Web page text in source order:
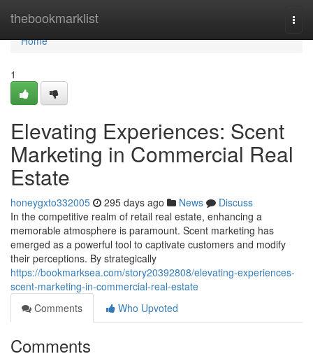
thebookmarklist
Home
Home
1
Elevating Experiences: Scent
Marketing in Commercial Real
Estate
honeygxto332005 295 days ago News
Discuss
In the competitive realm of retail real estate, enhancing a
memorable atmosphere is paramount. Scent marketing has
emerged as a powerful tool to captivate customers and modify
their perceptions. By strategically
https://bookmarksea.com/story20392808/elevating-experiences-
scent-marketing-in-commercial-real-estate
Comments
Who Upvoted
Comments